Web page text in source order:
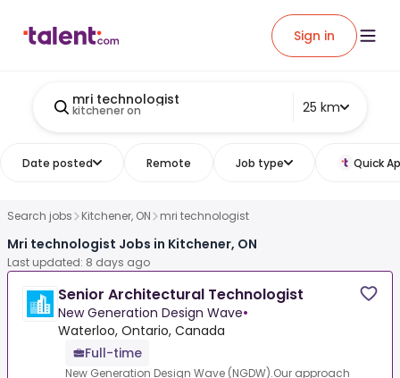
Sign in
mri technologist
kitchener on 25 km
Date posted Remote Job type Quick
Search jobs Kitchener, ON mri technologist
Mri technologist Jobs in Kitchener, ON
Last updated: 8 days ago
Senior Architectural Technologist
New Generation Design Wave•
Waterloo, Ontario, Canada
Full-time
New Generation Design Wave (NGDW).Our approach